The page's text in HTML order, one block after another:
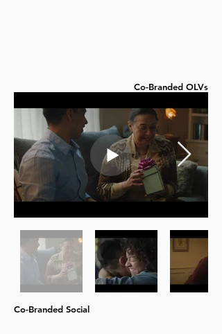
Co-Branded OLVs
Co-Branded Social